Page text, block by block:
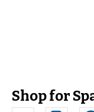
Shop for